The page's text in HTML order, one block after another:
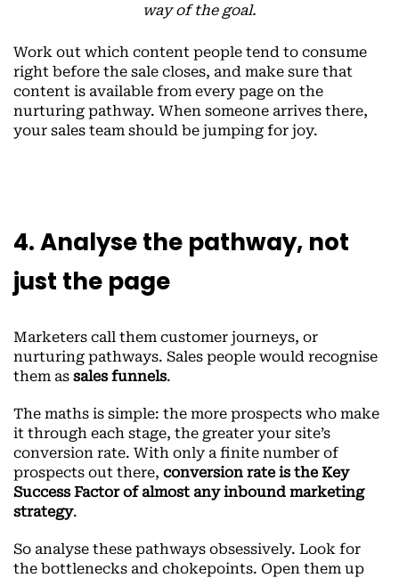
way of the goal.
Work out which content people tend to consume
right before the sale closes, and make sure that
content is available from every page on the
nurturing pathway. When someone arrives there,
your sales team should be jumping for joy.
4. Analyse the pathway, not
just the page
Marketers call them customer journeys, or
nurturing pathways. Sales people would recognise
them as sales funnels.
The maths is simple: the more prospects who make
it through each stage, the greater your site’s
conversion rate. With only a finite number of
prospects out there, conversion rate is the Key
Success Factor of almost any inbound marketing
strategy.
So analyse these pathways obsessively. Look for
the bottlenecks and chokepoints. Open them up